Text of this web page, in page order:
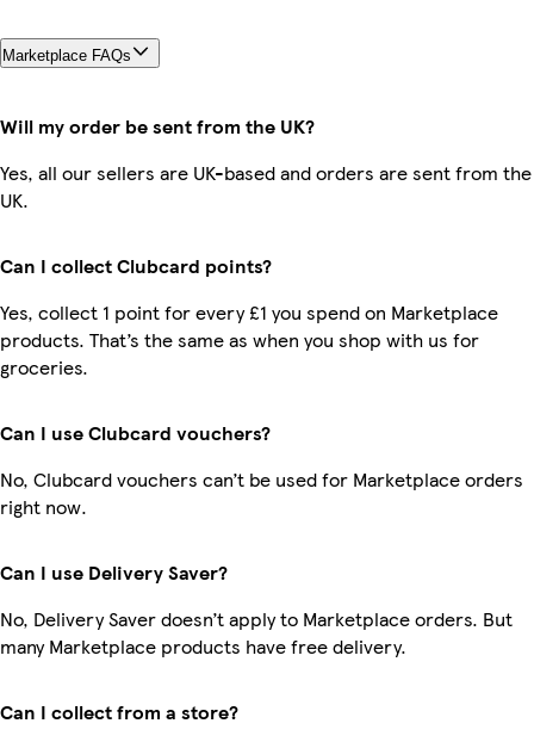
Marketplace FAQs
Will my order be sent from the UK?
Yes, all our sellers are UK-based and orders are sent from the
UK.
Can I collect Clubcard points?
Yes, collect 1 point for every £1 you spend on Marketplace
products. That’s the same as when you shop with us for
groceries.
Can I use Clubcard vouchers?
No, Clubcard vouchers can’t be used for Marketplace orders
right now.
Can I use Delivery Saver?
No, Delivery Saver doesn’t apply to Marketplace orders. But
many Marketplace products have free delivery.
Can I collect from a store?